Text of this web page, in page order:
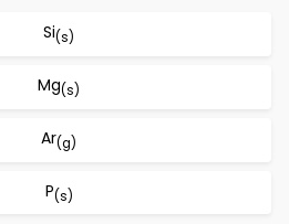
Si(s)
Mg(s)
Ar(g)
P(s)